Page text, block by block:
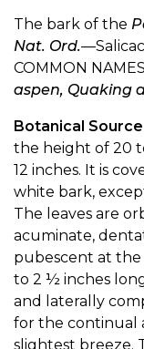
The bark of the
Nat. Ord.
COMMON
aspen, Quaking
Botanical
the height of 20
12 inches. It is
white bark,
The leaves are
acuminate,
pubescent at the
to 2 ½ inches
and laterally
for the continual
slightest breeze.